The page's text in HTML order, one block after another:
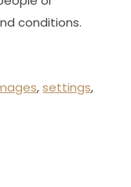
conditions.
,settings,